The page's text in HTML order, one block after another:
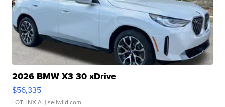
2026 BMW X3 30 xDrive
$56,335
LOTLINX A. | sellwild.com